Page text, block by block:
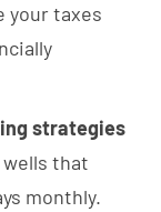
your taxes
strategies
wells that
monthly.